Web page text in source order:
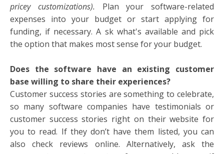
pricey customizations). Plan your software-related
expenses into your budget or start applying for
funding, if necessary. A sk what's available and pick
the option that makes most sense for your budget.
Does the software have an existing customer
base willing to share their experiences?
Customer success stories are something to celebrate,
so many software companies have testimonials or
customer success stories right on their website for
you to read. If they don’t have them listed, you can
also check reviews online. Alternatively, ask the